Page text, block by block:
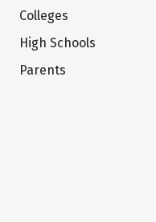
Colleges
High Schools
Parents